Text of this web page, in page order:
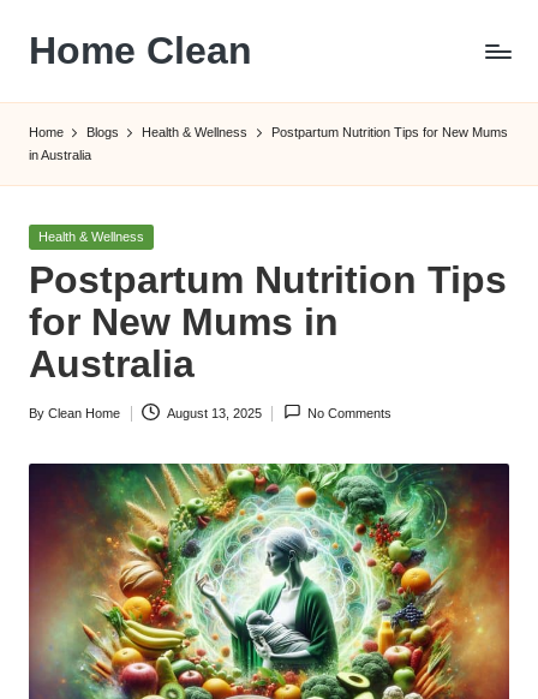
content
Home Clean
Home Blogs Health & Wellness
Postpartum Nutrition Tips for New Mums
in Australia
Posted
Health & Wellness
Postpartum Nutrition Tips
for New Mums in
Australia
Posted
By Clean Home August 13, 2025 No Comments